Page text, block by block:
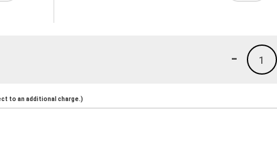
1
-
to an additional charge.)